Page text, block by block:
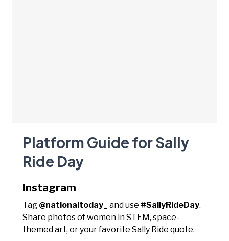
Platform Guide for Sally
Ride Day
Instagram
Tag @nationaltoday_ and use #SallyRideDay.
Share photos of women in STEM, space-
themed art, or your favorite Sally Ride quote.